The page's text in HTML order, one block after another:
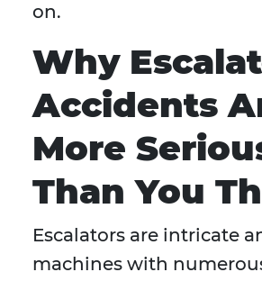
on.
Why
Accidents
More
Than You
Escalators are intricate
machines with